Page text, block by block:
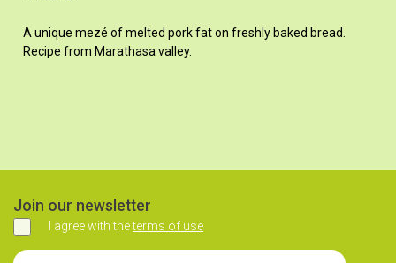
A unique mezé of melted pork fat on freshly baked bread.
Recipe from Marathasa valley.
Join our newsletter
Agree
I agree with theterms of use